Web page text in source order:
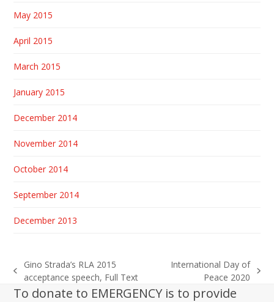
May 2015
April 2015
March 2015
January 2015
December 2014
November 2014
October 2014
September 2014
December 2013
previous
post:
Gino Strada’s RLA 2015
acceptance speech, Full Text
post:
International Day of
Peace 2020
To donate to EMERGENCY is to provide